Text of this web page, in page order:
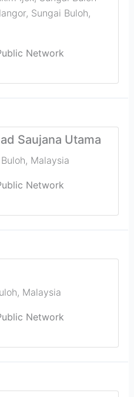
, Sungai Buloh,
Network
Saujana Utama
, Malaysia
Network
, Malaysia
Network